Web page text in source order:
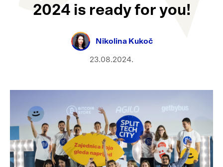
2024 is ready for you!
Nikolina Kukoč
23.08.2024.